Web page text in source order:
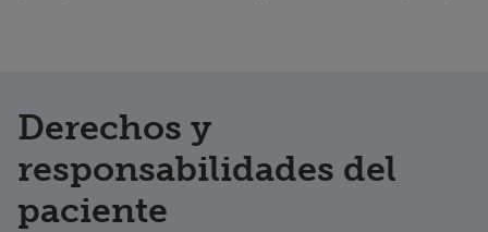
Derechos y
responsabilidades del
paciente